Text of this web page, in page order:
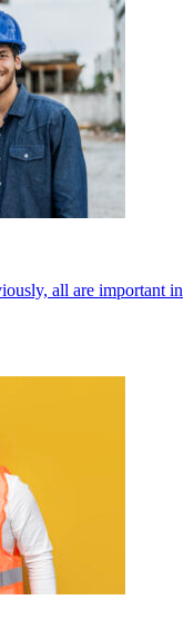
all are important in